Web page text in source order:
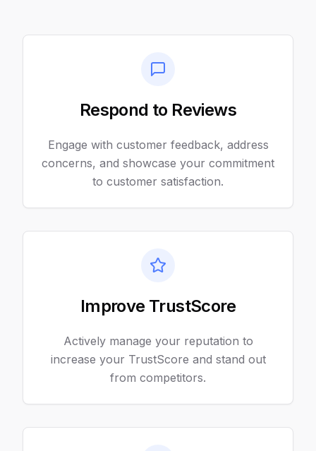
Respond to Reviews
Engage with customer feedback, address
concerns, and showcase your commitment
to customer satisfaction.
Improve TrustScore
Actively manage your reputation to
increase your TrustScore and stand out
from competitors.